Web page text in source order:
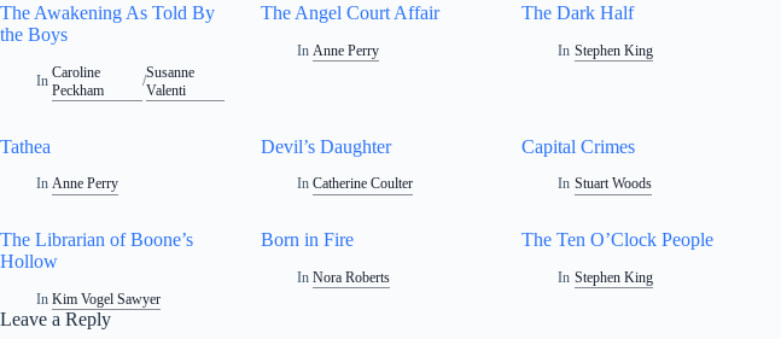
The Awakening As Told By
the Boys
In
Caroline
Peckham
/
Susanne
Valenti
The Angel Court Affair
In Anne Perry
The Dark Half
In Stephen King
Tathea
In Anne Perry
Devil’s Daughter
In Catherine Coulter
Capital Crimes
In Stuart Woods
The Librarian of Boone’s
Hollow
In Kim Vogel Sawyer
Born in Fire
In Nora Roberts
The Ten O’Clock People
In Stephen King
Leave a Reply